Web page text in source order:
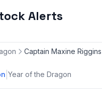
Alerts
Captain Maxine Riggins
Year of the Dragon